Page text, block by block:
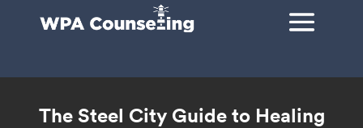
The Steel City Guide to Healing